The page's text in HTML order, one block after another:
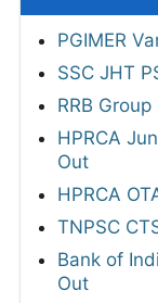
PGIMER
SSC JHT
RRB
HPRCA
Out
HPRCA
TNPSC
Bank of
Out